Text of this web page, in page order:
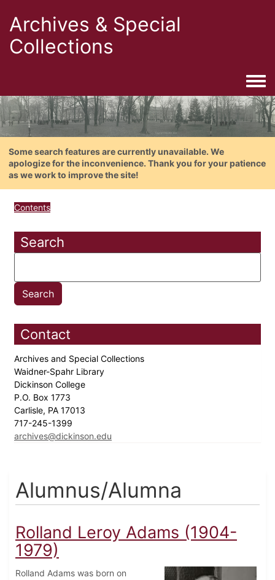
Archives & Special
Collections
Some search features are currently unavailable. We
apologize for the inconvenience. Thank you for your patience
as we work to improve the site!
Contents
Search
Contact
Archives and Special Collections
Waidner-Spahr Library
Dickinson College
P.O. Box 1773
Carlisle, PA 17013
717-245-1399
archives@dickinson.edu
Alumnus/Alumna
Rolland Leroy Adams (1904-
1979)
Rolland Adams was born on